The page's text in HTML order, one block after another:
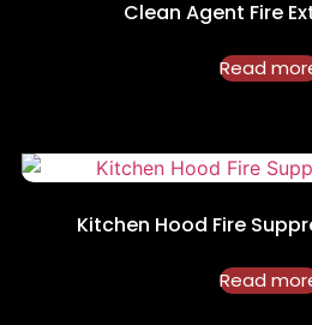
Clean Agent Fire
Read
Kitchen Hood Fire
Read